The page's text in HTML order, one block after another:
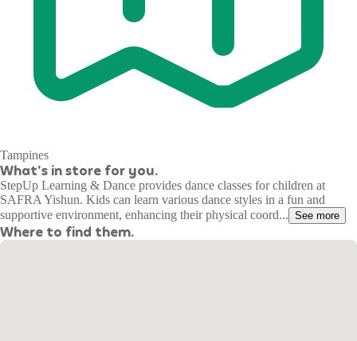
Tampines
What's in store for you.
StepUp Learning & Dance provides dance classes for children at
SAFRA Yishun. Kids can learn various dance styles in a fun and
supportive environment, enhancing their physical coord... See more
Where to find them.